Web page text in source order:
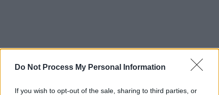
Do Not Process My Personal Information
If you wish to opt-out of the sale, sharing to third parties, or